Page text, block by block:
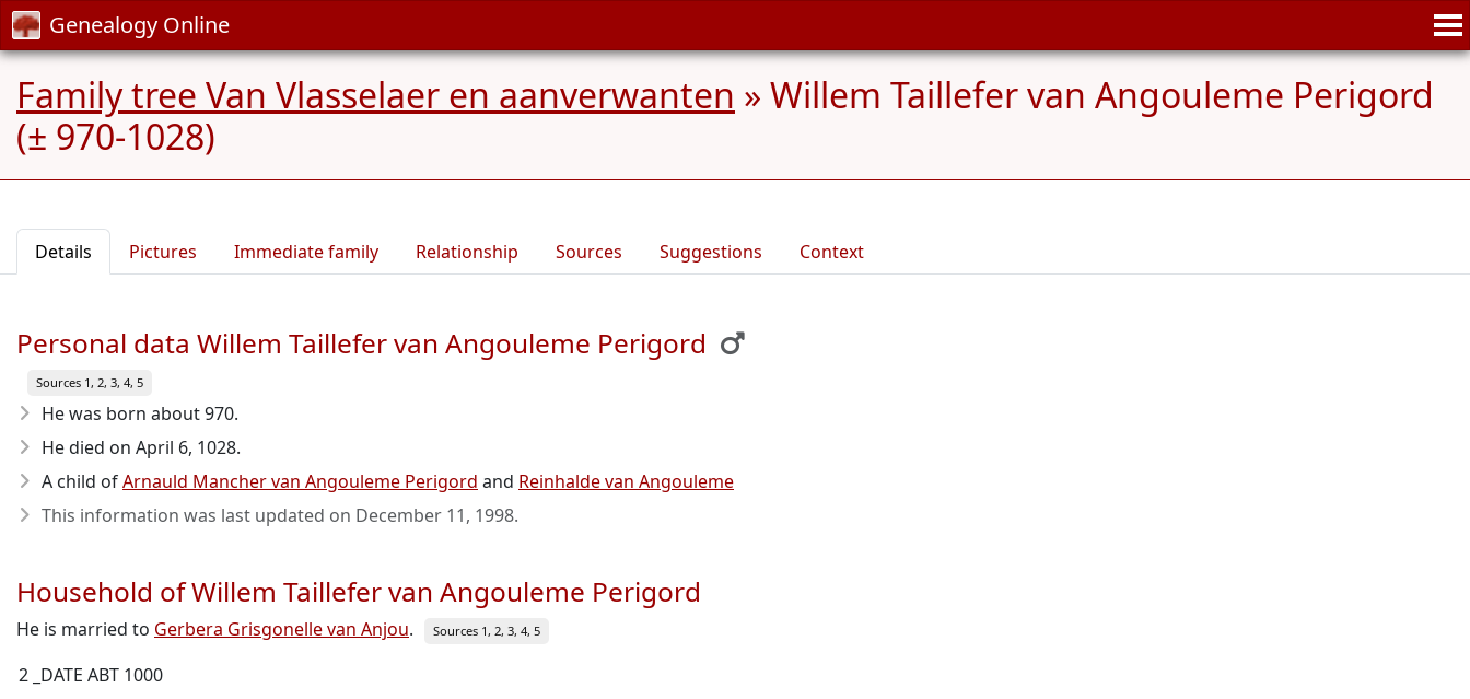
Genealogy Online
Family tree Van Vlasselaer en aanverwanten » Willem Taillefer van Angouleme Perigord
(± 970-1028)
Details Pictures Immediate family Relationship Sources Suggestions Context
Personal data Willem Taillefer van Angouleme Perigord
Sources 1, 2, 3, 4, 5
He was born about 970.
He died on April 6, 1028.
A child ofArnauld Mancher van Angouleme Perigord and Reinhalde van Angouleme
This information was last updated on December 11, 1998.
Household of Willem Taillefer van Angouleme Perigord
He is married to Gerbera Grisgonelle van Anjou. Sources 1, 2, 3, 4, 5
2 _DATE ABT 1000